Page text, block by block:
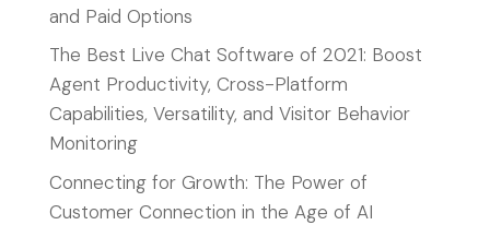
and Paid Options
The Best Live Chat Software of 2021: Boost
Agent Productivity, Cross-Platform
Capabilities, Versatility, and Visitor Behavior
Monitoring
Connecting for Growth: The Power of
Customer Connection in the Age of AI